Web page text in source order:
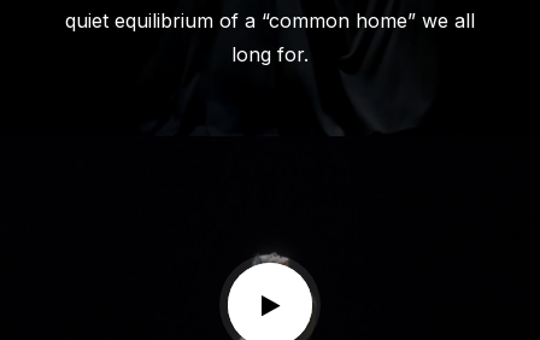
quiet equilibrium of a “common home” we all
long for.